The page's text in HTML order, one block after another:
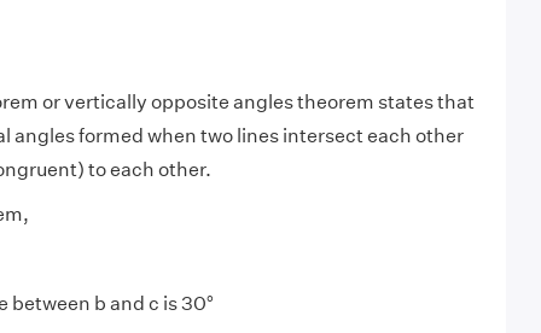
or vertically opposite angles theorem states that
angles formed when two lines intersect each other
to each other.
between b and c is 30°